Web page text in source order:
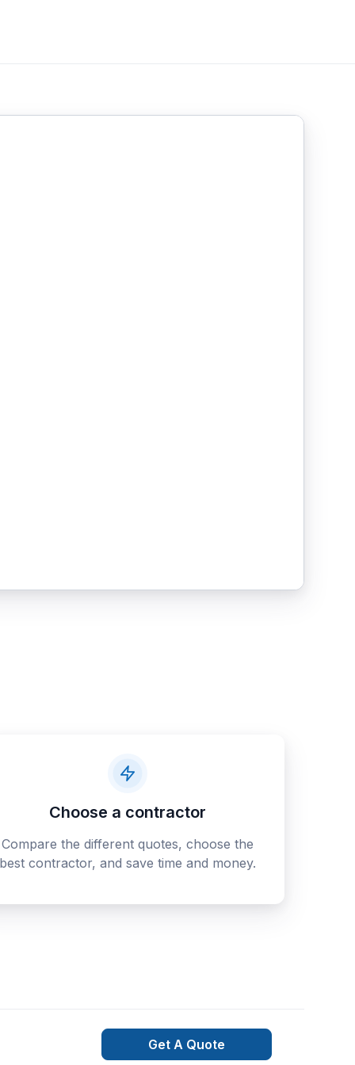
Choose a contractor
Compare the different quotes, choose the
best contractor, and save time and money.
Get A Quote